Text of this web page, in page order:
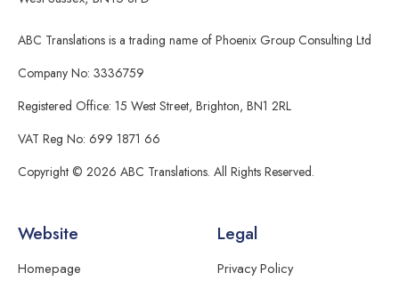
ABC Translations is a trading name of Phoenix Group Consulting Ltd
Company No: 3336759
Registered Office: 15 West Street, Brighton, BN1 2RL
VAT Reg No: 699 1871 66
Copyright © 2026 ABC Translations. All Rights Reserved.
Website
Homepage
Legal
Privacy Policy